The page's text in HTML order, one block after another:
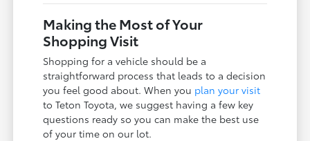
Making the Most of Your
Shopping Visit
Shopping for a vehicle should be a
straightforward process that leads to a decision
you feel good about. When you plan your visit
to Teton Toyota, we suggest having a few key
questions ready so you can make the best use
of your time on our lot.